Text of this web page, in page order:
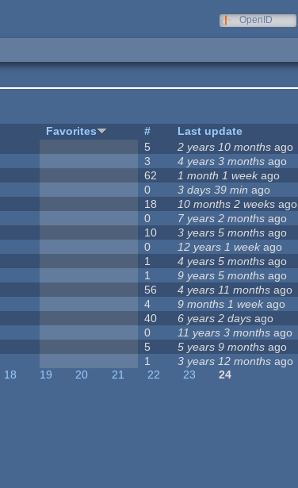
OpenID
Favorites #
Last update
5 2 years 10 months ago
3 4 years 3 months ago
62 1 month 1 weekago
0 3 days 39 min ago
18 10 months 2 weeks ago
0 7 years 2 months ago
10 3 years 5 months ago
0 12 years 1 week ago
1 4 years 5 months ago
1 9 years 5 months ago
56 4 years 11 months ago
4 9 months 1 week ago
40 6 years 2 days ago
0 11 years 3 months ago
5 5 years 9 months ago
1 3 years 12 months ago
18 19 20 21 22 23
24